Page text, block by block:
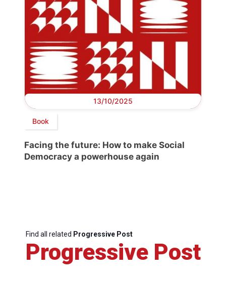
13/10/2025
Book
Facing the future: How to make Social
Democracy a powerhouse again
Find all related Progressive Post
Progressive Post